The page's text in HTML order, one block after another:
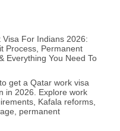
Visa For Indians 2026:
Process, Permanent
Everything You Need To
get a Qatar work visa
in 2026. Explore work
Kafala reforms,
permanent